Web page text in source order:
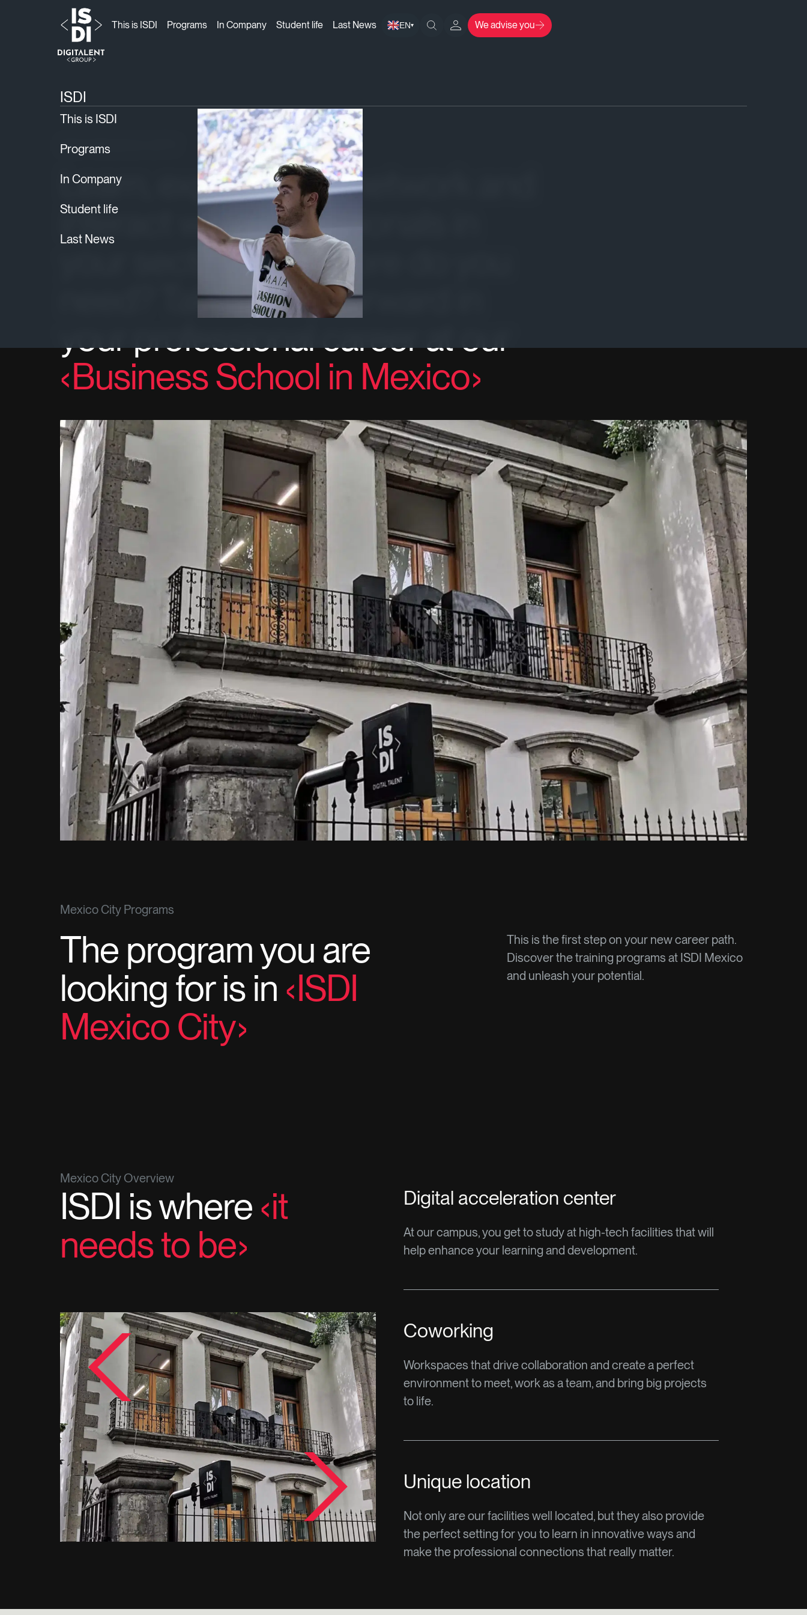
This is ISDI Programs In Company Student life Last News EN▾ We advise you
ISDI› Locations
ISDI
This is ISDI
Programs
In Company
Student life
Last News
ISDI MEXICO CITY
Learn, expand your network and
interact with professionals in
your sector. What more do you
need? Take a step forward in
your professional career at our
Business School in Mexico
Mexico City Programs
The program you are
looking for is in ISDI
Mexico City
This is the first step on your new career path.
Discover the training programs at ISDI Mexico
and unleash your potential.
Mexico City Overview
ISDI is where it
needs to be
Digital acceleration center
At our campus, you get to study at high-tech facilities that will
help enhance your learning and development.
Coworking
Workspaces that drive collaboration and create a perfect
environment to meet, work as a team, and bring big projects
to life.
Unique location
Not only are our facilities well located, but they also provide
the perfect setting for you to learn in innovative ways and
make the professional connections that really matter.